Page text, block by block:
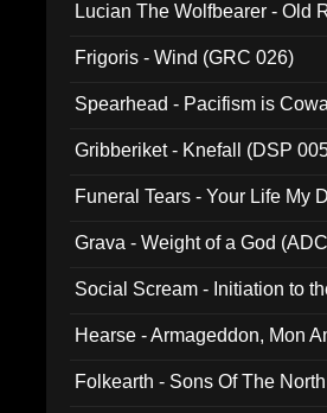
Lucian The Wolfbearer - Old
Frigoris - Wind (GRC 026)
Spearhead - Pacifism is
Gribberiket - Knefall (DSP
Funeral Tears - Your Life My
Grava - Weight of a God
Social Scream - Initiation to
Hearse - Armageddon, Mon
Folkearth - Sons Of The